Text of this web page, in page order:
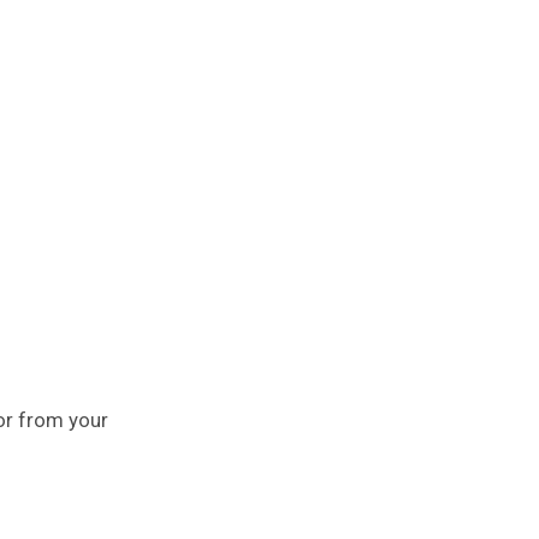
from your